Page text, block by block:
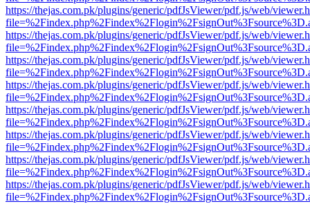
https://thejas.com.pk/plugins/generic/pdfJsViewer/pdf.js/web/
https://thejas.com.pk/plugins/generic/pdfJsViewer/pdf.js/web/
https://thejas.com.pk/plugins/generic/pdfJsViewer/pdf.js/web/
https://thejas.com.pk/plugins/generic/pdfJsViewer/pdf.js/web/
https://thejas.com.pk/plugins/generic/pdfJsViewer/pdf.js/web/
https://thejas.com.pk/plugins/generic/pdfJsViewer/pdf.js/web/
https://thejas.com.pk/plugins/generic/pdfJsViewer/pdf.js/web/
https://thejas.com.pk/plugins/generic/pdfJsViewer/pdf.js/web/